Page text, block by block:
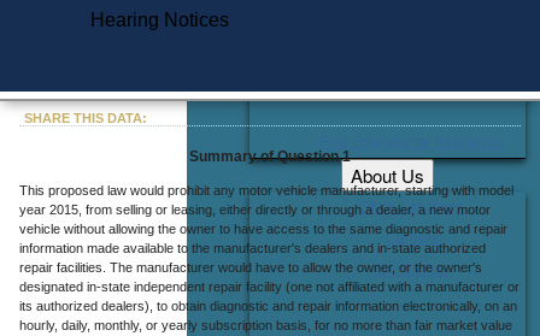
About Us
Office Locations
Careers
Contact Us
Hearing Notices
SHARE THIS DATA:
Summary of Question 1
This proposed law would prohibit any motor vehicle manufacturer, starting with model
year 2015, from selling or leasing, either directly or through a dealer, a new motor
vehicle without allowing the owner to have access to the same diagnostic and repair
information made available to the manufacturer's dealers and in-state authorized
repair facilities. The manufacturer would have to allow the owner, or the owner's
designated in-state independent repair facility (one not affiliated with a manufacturer or
its authorized dealers), to obtain diagnostic and repair information electronically, on an
hourly, daily, monthly, or yearly subscription basis, for no more than fair market value